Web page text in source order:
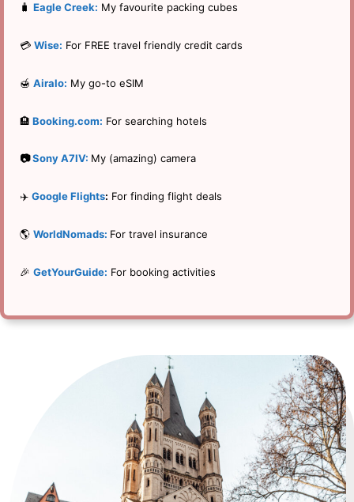
🧳 Eagle Creek: My favourite packing cubes
💳 Wise: For FREE travel friendly credit cards
🍯 Airalo: My go-to eSIM
🏨 Booking.com: For searching hotels
📷Sony A7IV: My (amazing) camera
✈️ Google Flights: For finding flight deals
🌎 WorldNomads: For travel insurance
🎉 GetYourGuide: For booking activities